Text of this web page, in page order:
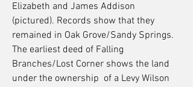
Elizabeth and James Addison
(pictured). Records show that they
remained in Oak Grove/Sandy Springs.
The earliest deed of Falling
Branches/Lost Corner shows the land
under the ownership of a Levy Wilson